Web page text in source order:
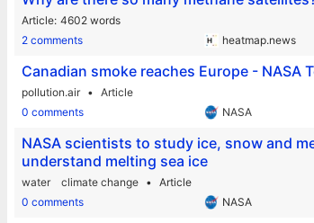
Article 4602 words
2 comments
heatmap.news
Canadian smoke reaches Europe - NASA
pollution.air
Article
0 comments
NASA
NASA scientists to study ice, snow and
understand melting sea ice
water climate change
Article
0 comments
NASA